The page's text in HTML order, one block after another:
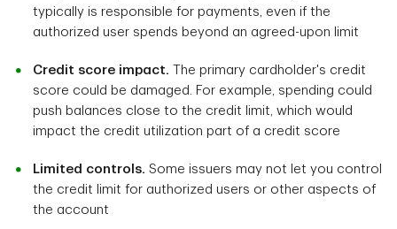
typically is responsible for payments, even if the
authorized user spends beyond an agreed-upon limit
Credit score impact. The primary cardholder's credit
score could be damaged. For example, spending could
push balances close to the credit limit, which would
impact the credit utilization part of a credit score
Limited controls. Some issuers may not let you control
the credit limit for authorized users or other aspects of
the account